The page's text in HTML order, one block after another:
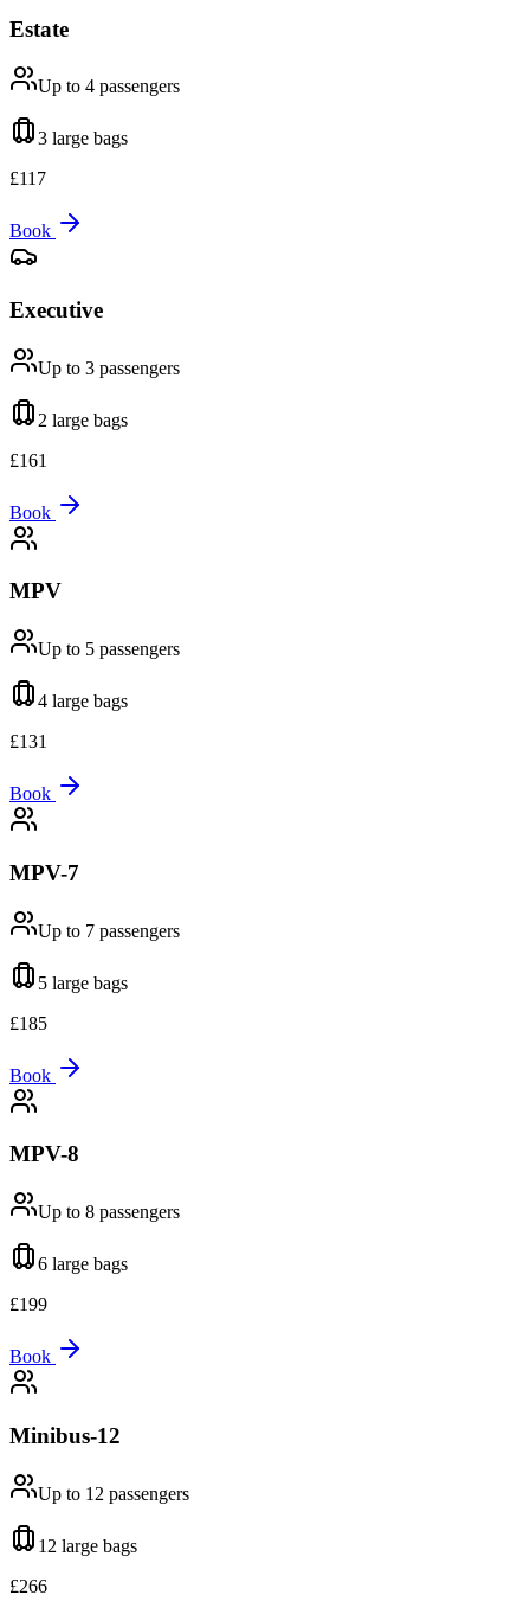
Estate
Up to 4 passengers
3 large bags
£117
Book
Executive
Up to 3 passengers
2 large bags
£161
Book
MPV
Up to 5 passengers
4 large bags
£131
Book
MPV-7
Up to 7 passengers
5 large bags
£185
Book
MPV-8
Up to 8 passengers
6 large bags
£199
Book
Minibus-12
Up to 12 passengers
12 large bags
£266